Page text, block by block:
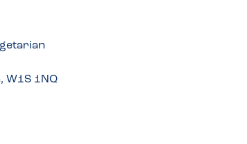
W1S 1NQ